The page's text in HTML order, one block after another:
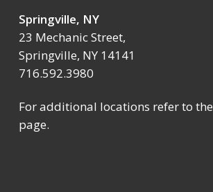
Springville, NY
23 Mechanic Street,
Springville, NY 14141
716.592.3980
For additional locations refer to the
page.